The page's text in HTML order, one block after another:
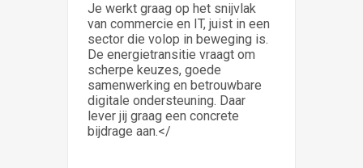
Je werkt graag op het snijvlak
van commercie en IT, juist in een
sector die volop in beweging is.
De energietransitie vraagt om
scherpe keuzes, goede
samenwerking en betrouwbare
digitale ondersteuning. Daar
lever jij graag een concrete
bijdrage aan.</